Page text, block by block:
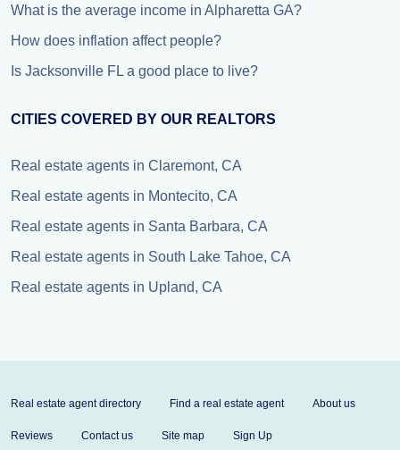
What is the average income in Alpharetta GA?
How does inflation affect people?
Is Jacksonville FL a good place to live?
CITIES COVERED BY OUR REALTORS
Real estate agents in Claremont, CA
Real estate agents in Montecito, CA
Real estate agents in Santa Barbara, CA
Real estate agents in South Lake Tahoe, CA
Real estate agents in Upland, CA
Real estate agent directory Find a real estate agent About us
Reviews Contact us Site map Sign Up